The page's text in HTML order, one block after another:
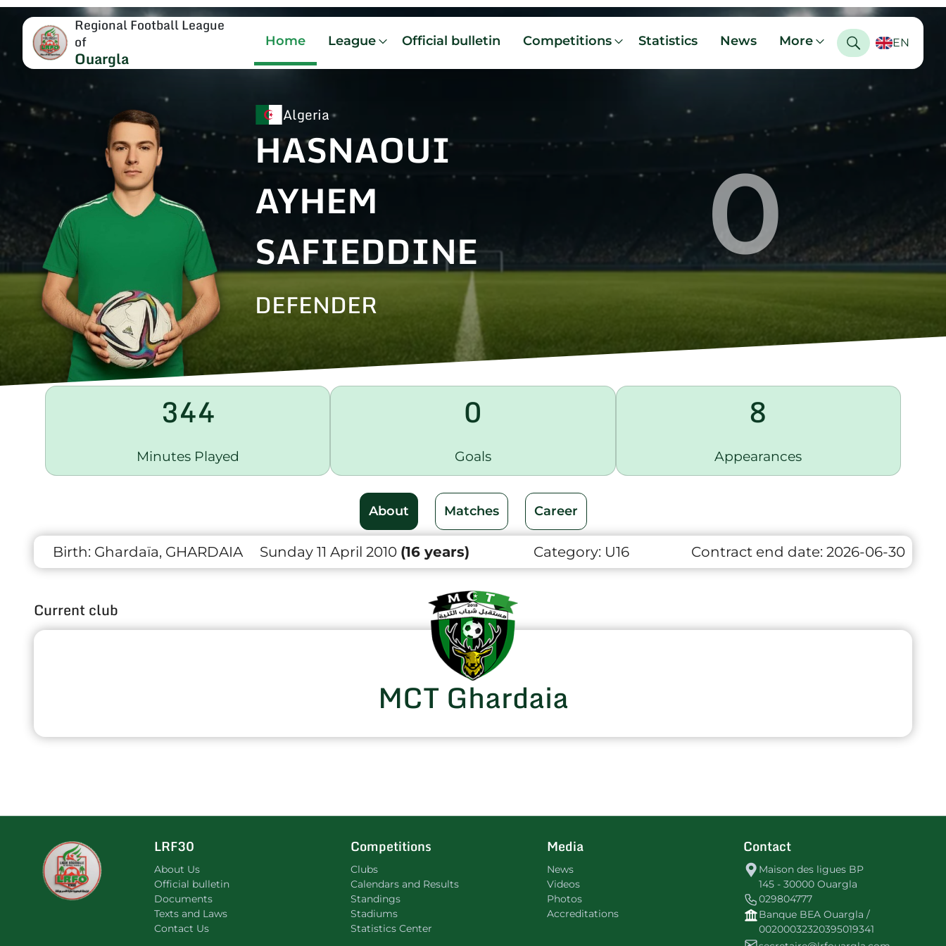
Regional Football League
of
Ouargla
Home League Official bulletin Competitions Statistics News More EN
Algeria
HASNAOUI
AYHEM
SAFIEDDINE
DEFENDER
0
344
Minutes Played
0
Goals
8
Appearances
About Matches Career
Birth: Ghardaïa, GHARDAIA Sunday 11 April 2010 (16 years) Category: U16 Contract end date: 2026-06-30
Current club
MCT Ghardaia
LRF30
About Us
Official bulletin
Documents
Texts and Laws
Contact Us
Competitions
Clubs
Calendars and Results
Standings
Stadiums
Statistics Center
Media
News
Videos
Photos
Accreditations
Contact
Maison des ligues BP
145 - 30000 Ouargla
029804777
Banque BEA Ouargla /
00200032320395019341